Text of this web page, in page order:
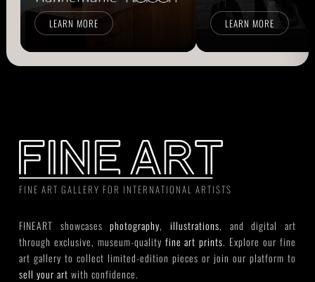
LEARN MORE LEARN MORE
FINE ART GALLERY FOR INTERNATIONAL ARTISTS
FINEART showcasesphotography,illustrations, and digital art
through exclusive, museum-quality fine art prints. Explore our fine
art gallery to collect limited-edition pieces or join our platform to
sell your art with confidence.